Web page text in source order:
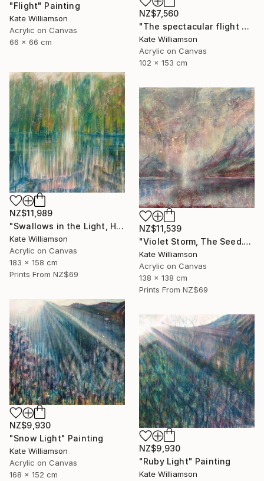
NZ$7,560
"The spectacular flight of the cabbage butterfly" Painting
Kate Williamson
Acrylic on Canvas
102 x 153 cm
"Flight" Painting
Kate Williamson
Acrylic on Canvas
66 x 66 cm
NZ$11,989
"Swallows in the Light, Halo." Painting
Kate Williamson
Acrylic on Canvas
183 x 158 cm
Prints From NZ$69
NZ$11,539
"Violet Storm, The Seed." Painting
Kate Williamson
Acrylic on Canvas
138 x 138 cm
Prints From NZ$69
NZ$9,930
"Snow Light" Painting
Kate Williamson
Acrylic on Canvas
168 x 152 cm
NZ$9,930
"Ruby Light" Painting
Kate Williamson